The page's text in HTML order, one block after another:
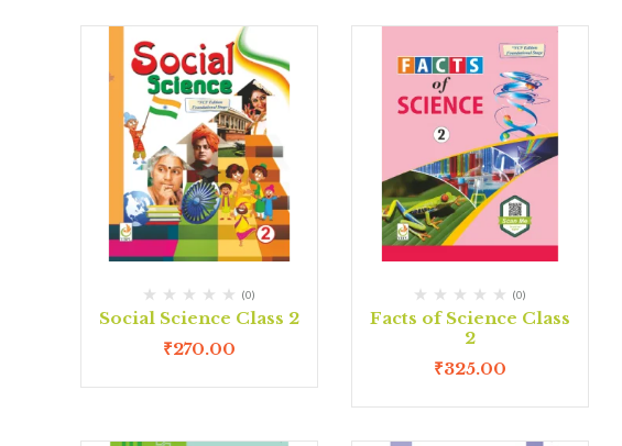
(0)
Social Science Class 2
₹270.00
(0)
Facts of Science Class
2
₹325.00